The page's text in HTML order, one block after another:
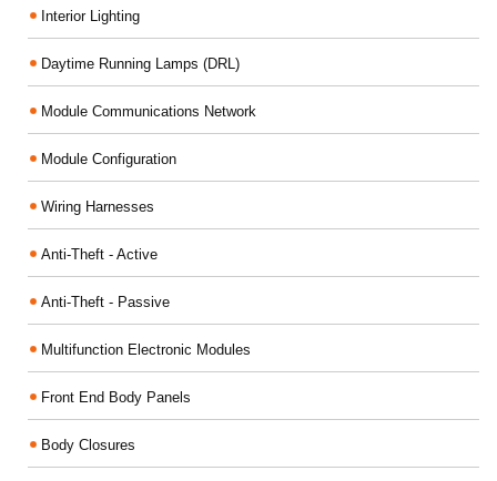
Interior Lighting
Daytime Running Lamps (DRL)
Module Communications Network
Module Configuration
Wiring Harnesses
Anti-Theft - Active
Anti-Theft - Passive
Multifunction Electronic Modules
Front End Body Panels
Body Closures